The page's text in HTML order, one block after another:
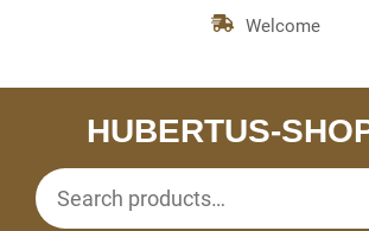
Welcome
HUBERTUS-
Search
for: